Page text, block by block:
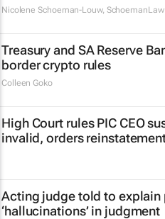
Nicolene Schoeman-Louw, SchoemanLaw
Treasury and SA Reserve
border crypto rules
Colleen Goko
High Court rules PIC CEO
invalid, orders
Acting judge told to explain
‘hallucinations’ in judgment